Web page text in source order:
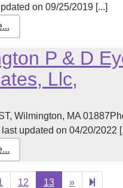
on 09/25/2019 [...]
P & D
Llc,
Wilmington, MA
updated on 04/20/2022
12 13 »Next14